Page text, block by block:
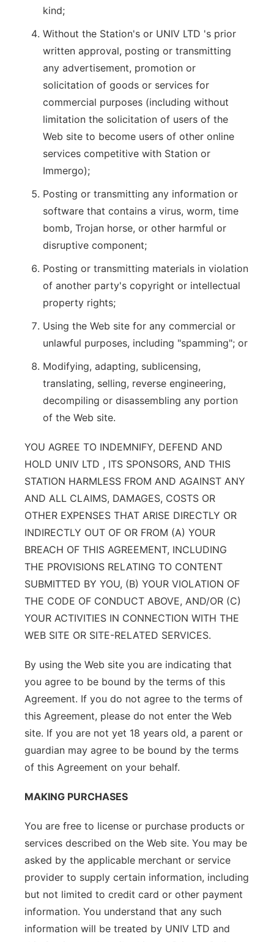
kind;
Without the Station's or UNIV LTD 's prior
written approval, posting or transmitting
any advertisement, promotion or
solicitation of goods or services for
commercial purposes (including without
limitation the solicitation of users of the
Web site to become users of other online
services competitive with Station or
Immergo);
Posting or transmitting any information or
software that contains a virus, worm, time
bomb, Trojan horse, or other harmful or
disruptive component;
Posting or transmitting materials in violation
of another party's copyright or intellectual
property rights;
Using the Web site for any commercial or
unlawful purposes, including "spamming"; or
Modifying, adapting, sublicensing,
translating, selling, reverse engineering,
decompiling or disassembling any portion
of the Web site.
YOU AGREE TO INDEMNIFY, DEFEND AND
HOLD UNIV LTD , ITS SPONSORS, AND THIS
STATION HARMLESS FROM AND AGAINST ANY
AND ALL CLAIMS, DAMAGES, COSTS OR
OTHER EXPENSES THAT ARISE DIRECTLY OR
INDIRECTLY OUT OF OR FROM (A) YOUR
BREACH OF THIS AGREEMENT, INCLUDING
THE PROVISIONS RELATING TO CONTENT
SUBMITTED BY YOU, (B) YOUR VIOLATION OF
THE CODE OF CONDUCT ABOVE, AND/OR (C)
YOUR ACTIVITIES IN CONNECTION WITH THE
WEB SITE OR SITE-RELATED SERVICES.
By using the Web site you are indicating that
you agree to be bound by the terms of this
Agreement. If you do not agree to the terms of
this Agreement, please do not enter the Web
site. If you are not yet 18 years old, a parent or
guardian may agree to be bound by the terms
of this Agreement on your behalf.
MAKING PURCHASES
You are free to license or purchase products or
services described on the Web site. You may be
asked by the applicable merchant or service
provider to supply certain information, including
but not limited to credit card or other payment
information. You understand that any such
information will be treated by UNIV LTD and